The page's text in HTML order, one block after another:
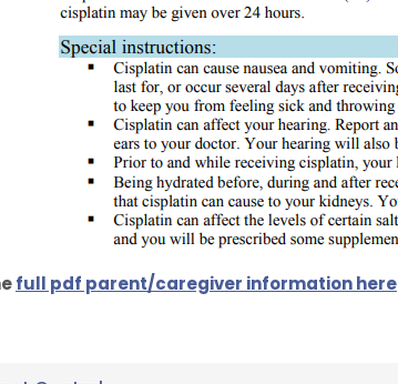
full pdf parent/caregiver information here